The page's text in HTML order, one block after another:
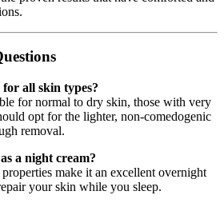
for all skin types?
for normal to dry skin, those with very
opt for the lighter, non-comedogenic
removal.
a night cream?
make it an excellent overnight
your skin while you sleep.